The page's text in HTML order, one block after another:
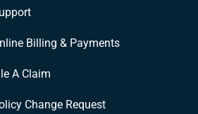
Billing & Payments
A Claim
Change Request